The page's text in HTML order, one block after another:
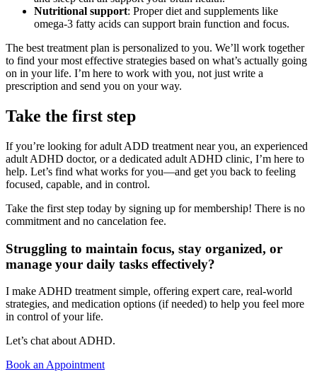
Nutritional support: Proper diet and supplements like
omega-3 fatty acids can support brain function and focus.
The best treatment plan is personalized to you. We’ll work together
to find your most effective strategies based on what’s actually going
on in your life. I’m here to work with you, not just write a
prescription and send you on your way.
Take the first step
If you’re looking for adult ADD treatment near you, an experienced
adult ADHD doctor, or a dedicated adult ADHD clinic, I’m here to
help. Let’s find what works for you—and get you back to feeling
focused, capable, and in control.
Take the first step today by signing up for membership! There is no
commitment and no cancelation fee.
Struggling to maintain focus, stay organized, or
manage your daily tasks effectively?
I make ADHD treatment simple, offering expert care, real-world
strategies, and medication options (if needed) to help you feel more
in control of your life.
Let’s chat about ADHD.
Book an Appointment